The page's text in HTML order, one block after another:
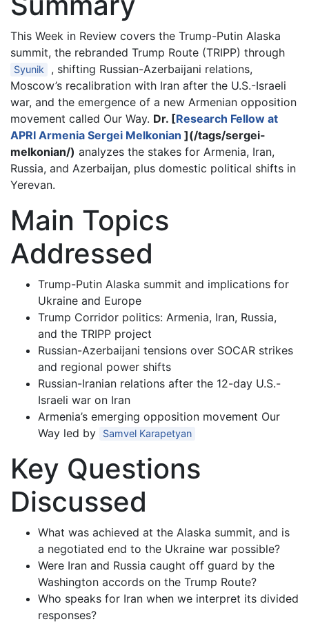
This Week in Review covers the Trump-Putin Alaska
summit, the rebranded Trump Route (TRIPP) through
Syunik
, shifting Russian-Azerbaijani relations,
Moscow’s recalibration with Iran after the U.S.-Israeli
war, and the emergence of a new Armenian opposition
movement called Our Way. Dr. [Research Fellow at
APRI Armenia Sergei Melkonian ](/tags/sergei-
melkonian/) analyzes the stakes for Armenia, Iran,
Russia, and Azerbaijan, plus domestic political shifts in
Yerevan.
Main Topics
Addressed
Trump-Putin Alaska summit and implications for
Ukraine and Europe
Trump Corridor politics: Armenia, Iran, Russia,
and the TRIPP project
Russian-Azerbaijani tensions over SOCAR strikes
and regional power shifts
Russian-Iranian relations after the 12-day U.S.-
Israeli war on Iran
Armenia’s emerging opposition movement Our
Way led by
Samvel Karapetyan
Key Questions
Discussed
What was achieved at the Alaska summit, and is
a negotiated end to the Ukraine war possible?
Were Iran and Russia caught off guard by the
Washington accords on the Trump Route?
Who speaks for Iran when we interpret its divided
responses?